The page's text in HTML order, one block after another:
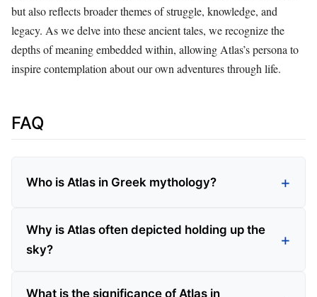
but also reflects broader themes of struggle, knowledge, and
legacy. As we delve into these ancient tales, we recognize the
depths of meaning embedded within, allowing Atlas’s persona to
inspire contemplation about our own adventures through life.
FAQ
Who is Atlas in Greek mythology?
Why is Atlas often depicted holding up the
sky?
What is the significance of Atlas in